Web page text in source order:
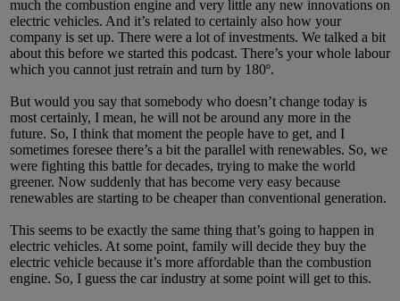
much the combustion engine and very little any new innovations on
electric vehicles. And it’s related to certainly also how your
company is set up. There were a lot of investments. We talked a bit
about this before we started this podcast. There’s your whole labour
which you cannot just retrain and turn by 180º.
But would you say that somebody who doesn’t change today is
most certainly, I mean, he will not be around any more in the
future. So, I think that moment the people have to get, and I
sometimes foresee there’s a bit the parallel with renewables. So, we
were fighting this battle for decades, trying to make the world
greener. Now suddenly that has become very easy because
renewables are starting to be cheaper than conventional generation.
This seems to be exactly the same thing that’s going to happen in
electric vehicles. At some point, family will decide they buy the
electric vehicle because it’s more affordable than the combustion
engine. So, I guess the car industry at some point will get to this.